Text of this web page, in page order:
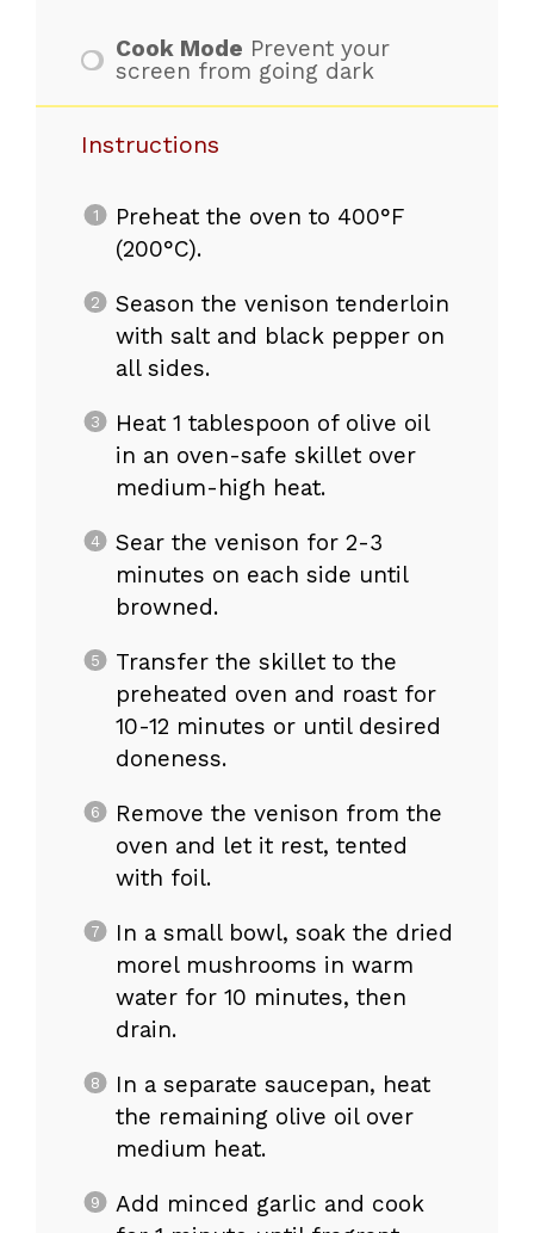
Cook Mode Prevent your
screen from going dark
Instructions
Preheat the oven to 400°F
(200°C).
Season the venison tenderloin
with salt and black pepper on
all sides.
Heat 1 tablespoon of olive oil
in an oven-safe skillet over
medium-high heat.
Sear the venison for 2-3
minutes on each side until
browned.
Transfer the skillet to the
preheated oven and roast for
10-12 minutes or until desired
doneness.
Remove the venison from the
oven and let it rest, tented
with foil.
In a small bowl, soak the dried
morel mushrooms in warm
water for 10 minutes, then
drain.
In a separate saucepan, heat
the remaining olive oil over
medium heat.
Add minced garlic and cook